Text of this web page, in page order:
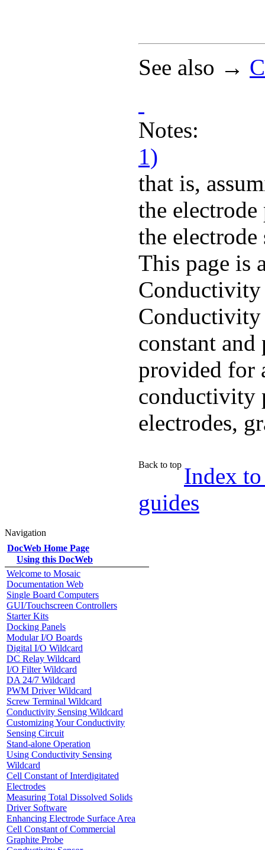
See also →
Notes:
1)
that is,
the
the electrode
This page is
Conductivity
Conductivity
constant
provided for
conductivity
electrodes,
Back to top Index
guides
Navigation
DocWeb Home Page
Using this DocWeb
Welcome to Mosaic
Documentation Web
Single Board Computers
GUI/Touchscreen Controllers
Starter Kits
Docking Panels
Modular I/O Boards
Digital I/O Wildcard
DC Relay Wildcard
I/O Filter Wildcard
DA 24/7 Wildcard
PWM Driver Wildcard
Screw Terminal Wildcard
Conductivity Sensing Wildcard
Customizing Your Conductivity
Sensing Circuit
Stand-alone Operation
Using Conductivity Sensing
Wildcard
Cell Constant of Interdigitated
Electrodes
Measuring Total Dissolved Solids
Driver Software
Enhancing Electrode Surface Area
Cell Constant of Commercial
Graphite Probe